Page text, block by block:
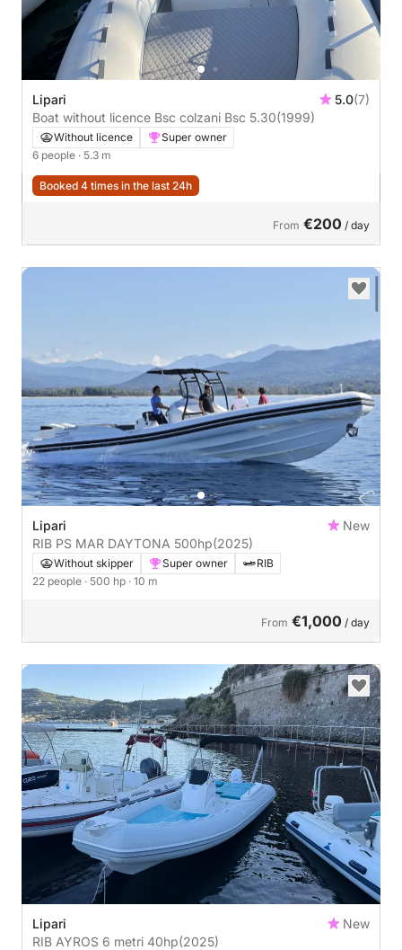
Lipari 5.0(7)
Boat without licence Bsc colzani Bsc 5.30(1999)
Without licence
Super owner
6 people · 5.3 m
Booked 4 times in the last 24h
From €200 / day
Lipari
New
RIB PS MAR DAYTONA 500hp(2025)
Without skipper Super owner
RIB
22 people · 500 hp · 10 m
From €1,000 / day
Lipari
New
RIB AYROS 6 metri 40hp(2025)